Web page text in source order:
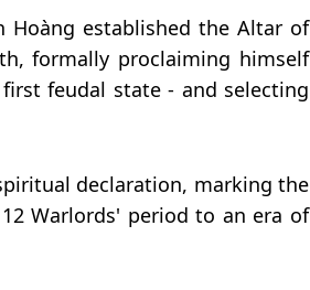
established the Altar of
formally proclaiming himself
feudal state - and selecting
declaration, marking the
Warlords' period to an era of